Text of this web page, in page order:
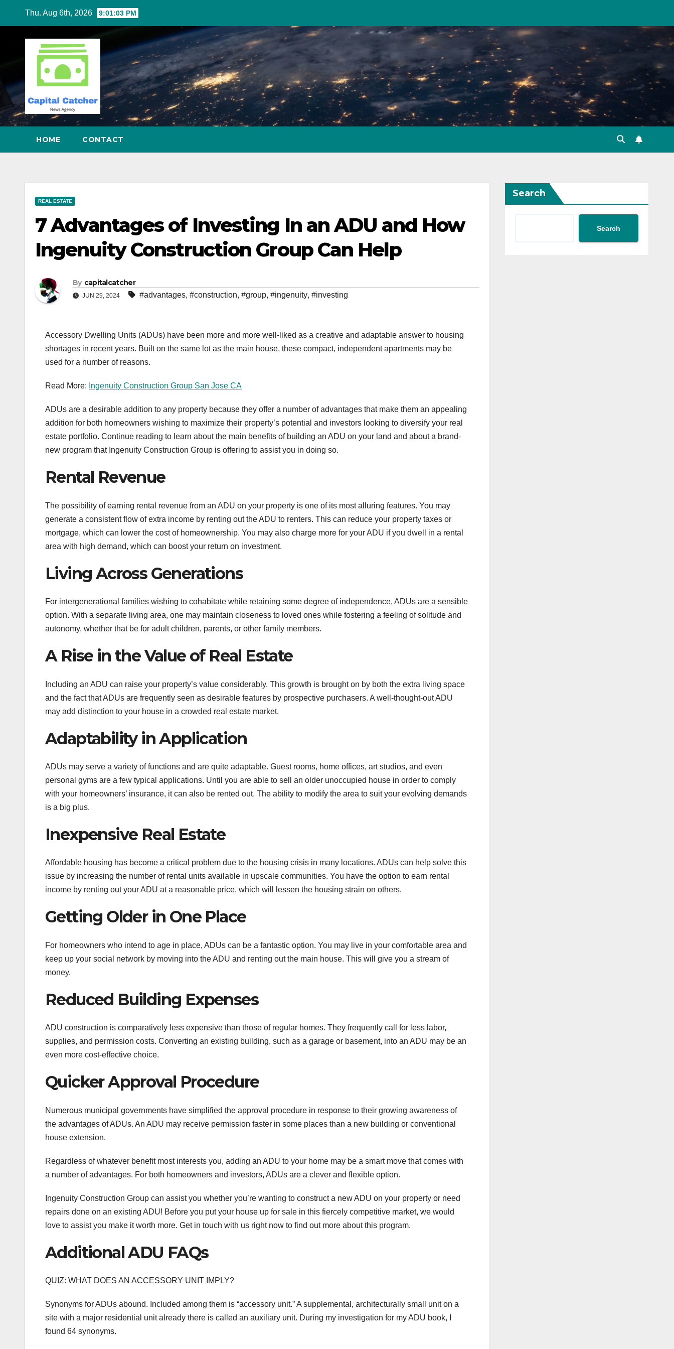
content
Thu. Aug 6th, 2026 9:01:04 PM
HOME CONTACT
REAL ESTATE
7 Advantages of Investing In an ADU and How
Ingenuity Construction Group Can Help
By capitalcatcher
JUN 29, 2024 #advantages, #construction, #group, #ingenuity, #investing
Accessory Dwelling Units (ADUs) have been more and more well-liked as a creative and adaptable answer to housing
shortages in recent years. Built on the same lot as the main house, these compact, independent apartments may be
used for a number of reasons.
Read More: Ingenuity Construction Group San Jose CA
ADUs are a desirable addition to any property because they offer a number of advantages that make them an appealing
addition for both homeowners wishing to maximize their property’s potential and investors looking to diversify your real
estate portfolio. Continue reading to learn about the main benefits of building an ADU on your land and about a brand-
new program that Ingenuity Construction Group is offering to assist you in doing so.
Rental Revenue
The possibility of earning rental revenue from an ADU on your property is one of its most alluring features. You may
generate a consistent flow of extra income by renting out the ADU to renters. This can reduce your property taxes or
mortgage, which can lower the cost of homeownership. You may also charge more for your ADU if you dwell in a rental
area with high demand, which can boost your return on investment.
Living Across Generations
For intergenerational families wishing to cohabitate while retaining some degree of independence, ADUs are a sensible
option. With a separate living area, one may maintain closeness to loved ones while fostering a feeling of solitude and
autonomy, whether that be for adult children, parents, or other family members.
A Rise in the Value of Real Estate
Including an ADU can raise your property’s value considerably. This growth is brought on by both the extra living space
and the fact that ADUs are frequently seen as desirable features by prospective purchasers. A well-thought-out ADU
may add distinction to your house in a crowded real estate market.
Adaptability in Application
ADUs may serve a variety of functions and are quite adaptable. Guest rooms, home offices, art studios, and even
personal gyms are a few typical applications. Until you are able to sell an older unoccupied house in order to comply
with your homeowners’ insurance, it can also be rented out. The ability to modify the area to suit your evolving demands
is a big plus.
Inexpensive Real Estate
Affordable housing has become a critical problem due to the housing crisis in many locations. ADUs can help solve this
issue by increasing the number of rental units available in upscale communities. You have the option to earn rental
income by renting out your ADU at a reasonable price, which will lessen the housing strain on others.
Getting Older in One Place
For homeowners who intend to age in place, ADUs can be a fantastic option. You may live in your comfortable area and
keep up your social network by moving into the ADU and renting out the main house. This will give you a stream of
money.
Reduced Building Expenses
ADU construction is comparatively less expensive than those of regular homes. They frequently call for less labor,
supplies, and permission costs. Converting an existing building, such as a garage or basement, into an ADU may be an
even more cost-effective choice.
Quicker Approval Procedure
Numerous municipal governments have simplified the approval procedure in response to their growing awareness of
the advantages of ADUs. An ADU may receive permission faster in some places than a new building or conventional
house extension.
Regardless of whatever benefit most interests you, adding an ADU to your home may be a smart move that comes with
a number of advantages. For both homeowners and investors, ADUs are a clever and flexible option.
Ingenuity Construction Group can assist you whether you’re wanting to construct a new ADU on your property or need
repairs done on an existing ADU! Before you put your house up for sale in this fiercely competitive market, we would
love to assist you make it worth more. Get in touch with us right now to find out more about this program.
Additional ADU FAQs
QUIZ: WHAT DOES AN ACCESSORY UNIT IMPLY?
Synonyms for ADUs abound. Included among them is “accessory unit.” A supplemental, architecturally small unit on a
site with a major residential unit already there is called an auxiliary unit. During my investigation for my ADU book, I
found 64 synonyms.
Search
Search